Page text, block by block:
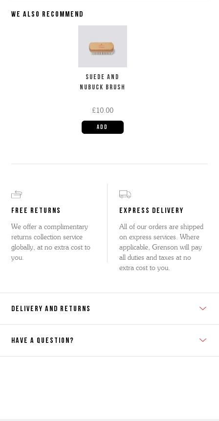
WE ALSO RECOMMEND
SUEDE AND
NUBUCK BRUSH
£10.00
FREE RETURNS
We offer a complimentary
returns collection service
globally, at no extra cost to
you.
EXPRESS DELIVERY
All of our orders are shipped
on express services. Where
applicable, Grenson will pay
all duties and taxes at no
extra cost to you.
DELIVERY AND RETURNS
HAVE A QUESTION?